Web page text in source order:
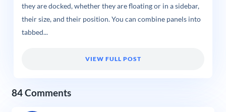
they are docked, whether they are floating or in a sidebar,
their size, and their position. You can combine panels into
tabbed...
VIEW FULL POST
84 Comments